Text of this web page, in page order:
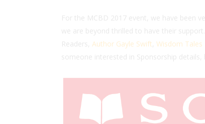
For the MCBD 2017 event, we have been
we are beyond thrilled to have their
Readers, Author Gayle Swift Wisdom Tales
someone interested in Sponsorship details,